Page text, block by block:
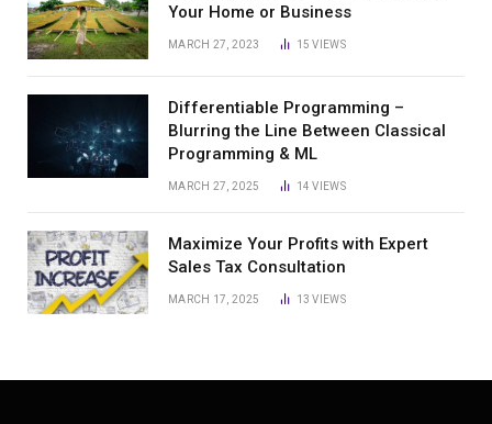
Your Home or Business
MARCH 27, 2023 15VIEWS
Differentiable Programming –
Blurring the Line Between Classical
Programming & ML
MARCH 27, 2025 14VIEWS
Maximize Your Profits with Expert
Sales Tax Consultation
MARCH 17, 2025 13VIEWS